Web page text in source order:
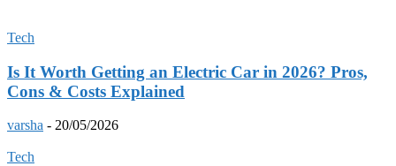
Tech
Is It Worth Getting an Electric Car in 2026? Pros,
Cons & Costs Explained
varsha - 20/05/2026
Tech